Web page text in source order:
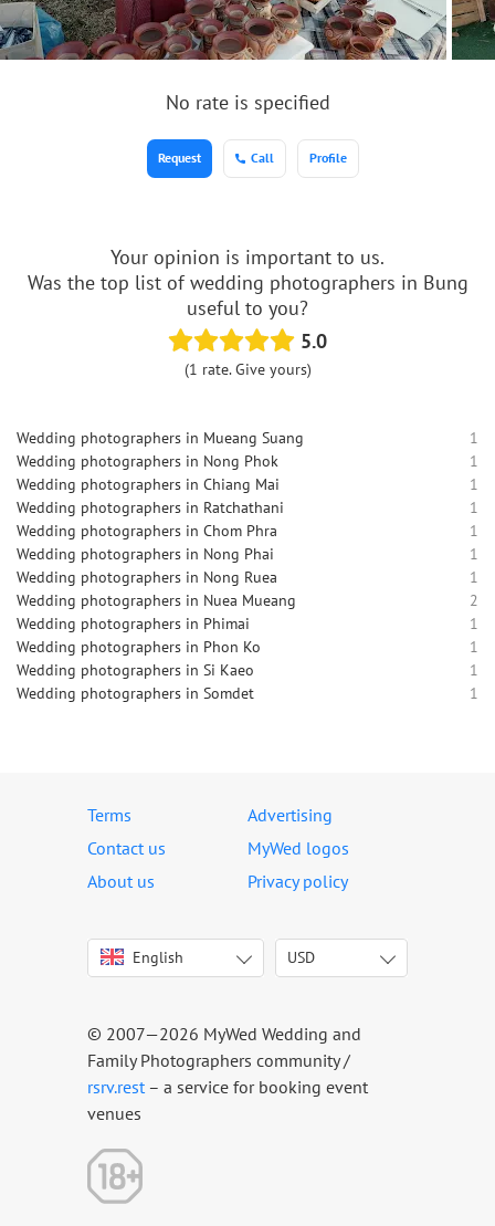
No rate is specified
Call Profile
Request
Your opinion is important to us.
Was the top list of wedding photographers in Bung
useful to you?
5.0
(1 rate. Give yours)
Wedding photographers in Mueang Suang
1
Wedding photographers in Nong Phok
1
Wedding photographers in Chiang Mai
1
Wedding photographers in Ratchathani
1
Wedding photographers in Chom Phra
1
Wedding photographers in Nong Phai
1
Wedding photographers in Nong Ruea
1
Wedding photographers in Nuea Mueang
2
Wedding photographers in Phimai
1
Wedding photographers in Phon Ko
1
Wedding photographers in Si Kaeo
1
Wedding photographers in Somdet
1
Terms
Advertising
Contact us
MyWed logos
About us
Privacy policy
English
Italiano
Español
Português
Русский
Latviešu
USD
USD
CAD
© 2007—2026 MyWed Wedding and
Family Photographers community /
rsrv.rest – a service for booking event
venues